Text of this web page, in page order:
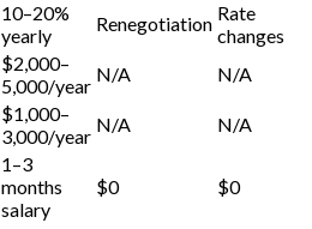
10–20%
yearly
Renegotiation Rate
changes
$2,000–
5,000/year
N/A
N/A
$1,000–
3,000/year
N/A N/A
1–3
months
salary
$0 $0